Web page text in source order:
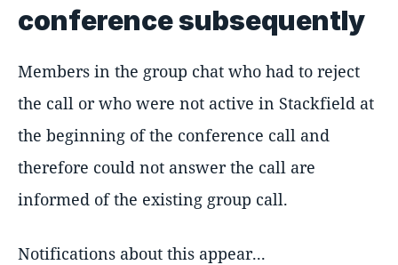
conference subsequently
Members in the group chat who had to reject
the call or who were not active in Stackfield at
the beginning of the conference call and
therefore could not answer the call are
informed of the existing group call.
Notifications about this appear...